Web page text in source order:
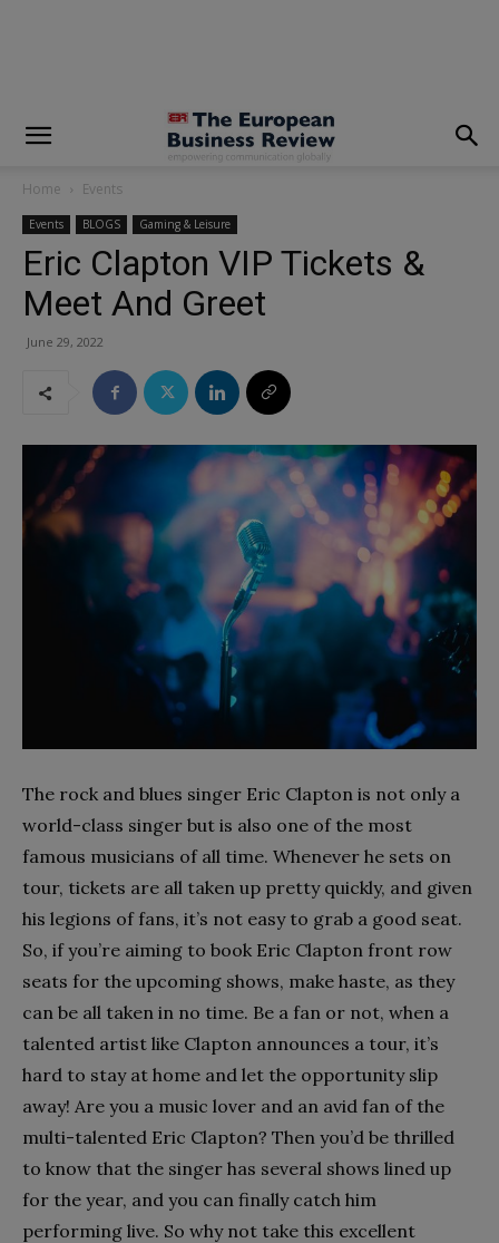
Home Events
Events BLOGS Gaming & Leisure
Eric Clapton VIP Tickets &
Meet And Greet
June 29, 2022
The rock and blues singer Eric Clapton is not only a
world-class singer but is also one of the most
famous musicians of all time. Whenever he sets on
tour, tickets are all taken up pretty quickly, and given
his legions of fans, it’s not easy to grab a good seat.
So, if you’re aiming to book Eric Clapton front row
seats for the upcoming shows, make haste, as they
can be all taken in no time. Be a fan or not, when a
talented artist like Clapton announces a tour, it’s
hard to stay at home and let the opportunity slip
away! Are you a music lover and an avid fan of the
multi-talented Eric Clapton? Then you’d be thrilled
to know that the singer has several shows lined up
for the year, and you can finally catch him
performing live. So why not take this excellent